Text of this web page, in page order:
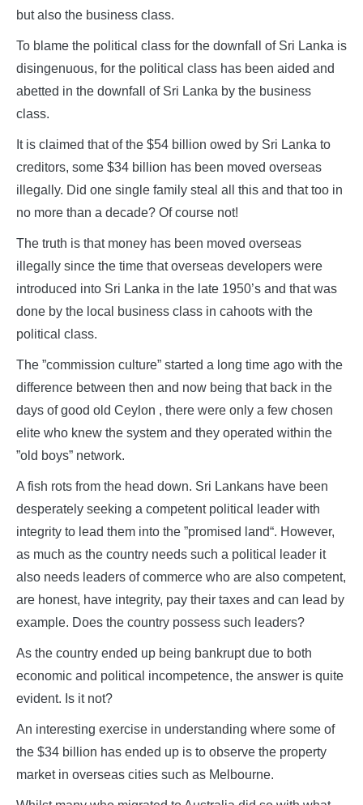
but also the business class.
To blame the political class for the downfall of Sri Lanka is
disingenuous, for the political class has been aided and
abetted in the downfall of Sri Lanka by the business
class.
It is claimed that of the $54 billion owed by Sri Lanka to
creditors, some $34 billion has been moved overseas
illegally. Did one single family steal all this and that too in
no more than a decade? Of course not!
The truth is that money has been moved overseas
illegally since the time that overseas developers were
introduced into Sri Lanka in the late 1950’s and that was
done by the local business class in cahoots with the
political class.
The ”commission culture” started a long time ago with the
difference between then and now being that back in the
days of good old Ceylon , there were only a few chosen
elite who knew the system and they operated within the
”old boys” network.
A fish rots from the head down. Sri Lankans have been
desperately seeking a competent political leader with
integrity to lead them into the ”promised land“. However,
as much as the country needs such a political leader it
also needs leaders of commerce who are also competent,
are honest, have integrity, pay their taxes and can lead by
example. Does the country possess such leaders?
As the country ended up being bankrupt due to both
economic and political incompetence, the answer is quite
evident. Is it not?
An interesting exercise in understanding where some of
the $34 billion has ended up is to observe the property
market in overseas cities such as Melbourne.